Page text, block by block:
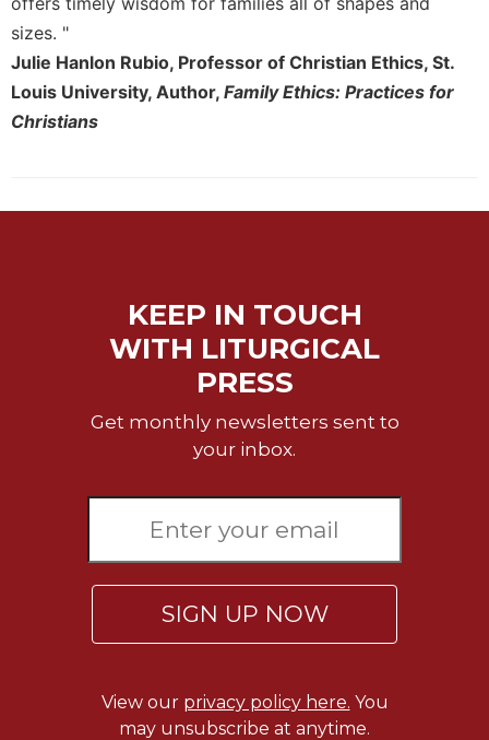
Saint
Benedict
and
Rules
Lectio
Studies
Monasticism
Periodicals
sizes. "
Julie Hanlon Rubio, Professor of Christian Ethics, St.
Louis University, Author, Family Ethics: Practices for
Christians
KEEP IN TOUCH
WITH LITURGICAL
PRESS
Get monthly newsletters sent to
your inbox.
SIGN UP NOW
View our privacy policy here. You
may unsubscribe at anytime.